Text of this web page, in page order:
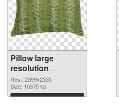
Pillow large
resolution
2399x2335 PNG
image
Res.: 2399x2335
Size: 10375 kb
Download